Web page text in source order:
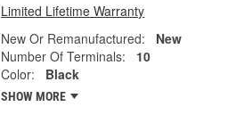
Limited Lifetime Warranty
New Or Remanufactured:
New
Number Of Terminals:
10
Color:
Black
SHOW MORE